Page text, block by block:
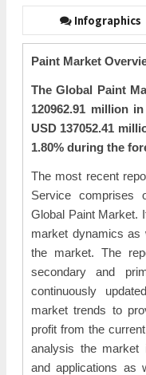
Infographics
Paint Market
The Global Paint
120962.91 million
USD 137052.41
1.80% during the
The most recent
Service comprises
Global Paint Market.
market dynamics as
the market. The
secondary and
continuously
market trends to
profit from the
analysis the market
and applications as